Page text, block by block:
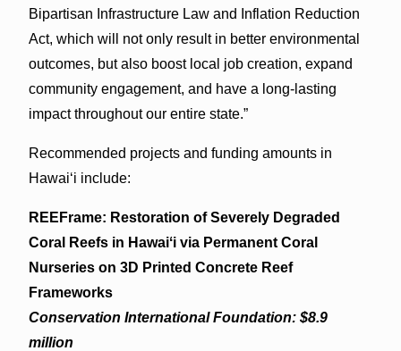
Bipartisan Infrastructure Law and Inflation Reduction
Act, which will not only result in better environmental
outcomes, but also boost local job creation, expand
community engagement, and have a long-lasting
impact throughout our entire state.”
Recommended projects and funding amounts in
Hawaiʻi include:
REEFrame: Restoration of Severely Degraded
Coral Reefs in Hawaiʻi via Permanent Coral
Nurseries on 3D Printed Concrete Reef
Frameworks
Conservation International Foundation: $8.9
million